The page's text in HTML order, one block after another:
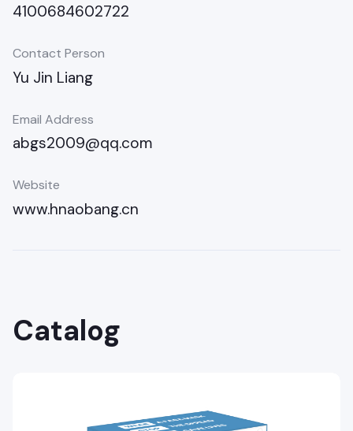
4100684602722
Contact Person
Yu Jin Liang
Email Address
abgs2009@qq.com
Website
www.hnaobang.cn
Catalog